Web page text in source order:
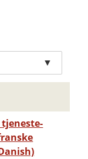
▼
1823-1829. (Danish)